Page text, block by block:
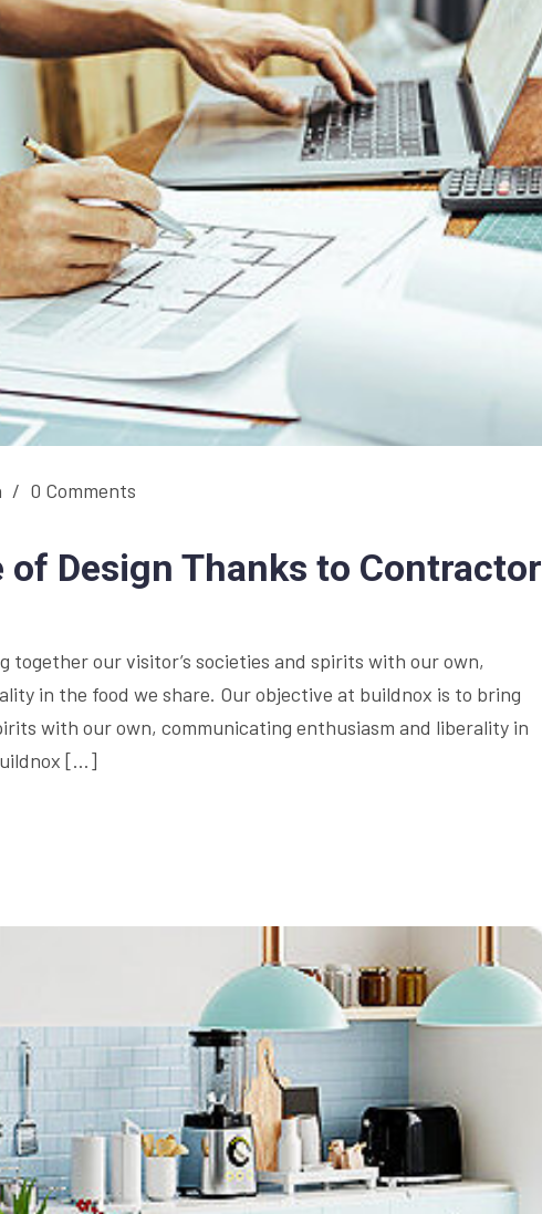
/ 0 Comments
Design Thanks to Contractor
together our visitor’s societies and spirits with our own,
in the food we share. Our objective at buildnox is to bring
with our own, communicating enthusiasm and liberality in
[…]